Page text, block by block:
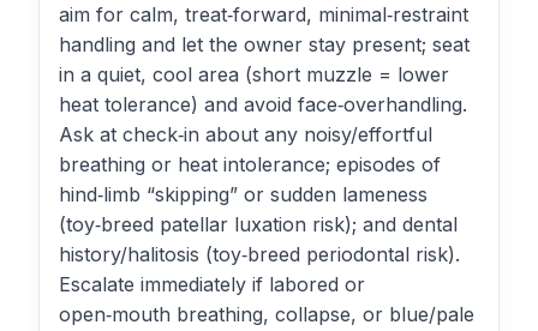
aim for calm, treat‑forward, minimal‑restraint
handling and let the owner stay present; seat
in a quiet, cool area (short muzzle = lower
heat tolerance) and avoid face‑overhandling.
Ask at check‑in about any noisy/effortful
breathing or heat intolerance; episodes of
hind‑limb “skipping” or sudden lameness
(toy‑breed patellar luxation risk); and dental
history/halitosis (toy‑breed periodontal risk).
Escalate immediately if labored or
open‑mouth breathing, collapse, or blue/pale